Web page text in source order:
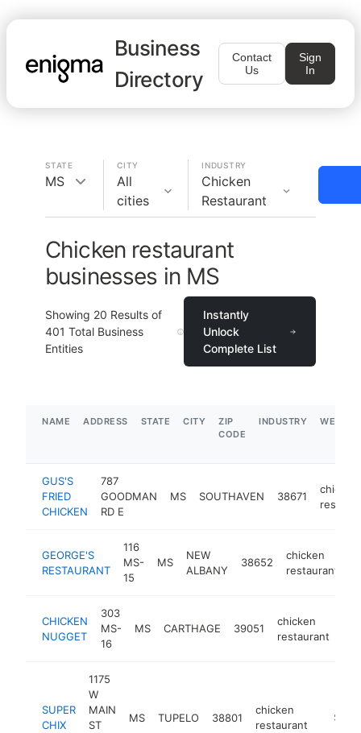
Business
Directory
Contact
Us
Sign
In
STATE
MS
CITY
All
cities
INDUSTRY
Chicken
Restaurant
Chicken restaurant
businesses in MS
Showing 20 Results of
401 Total Business
Entities
Instantly
Unlock
Complete List
NAME ADDRESS STATE CITY
ZIP
CODE
INDUSTRY
GUS'S
FRIED
CHICKEN
787
GOODMAN
RD E
MS SOUTHAVEN 38671
chicken
GEORGE'S
RESTAURANT
116
MS-
15
MS
NEW
ALBANY
38652
chicken
restaurant
CHICKEN
NUGGET
303
MS-
16
MS CARTHAGE 39051
chicken
restaurant
SUPER
CHIX
1175
W
MAIN
ST
MS TUPELO 38801
chicken
restaurant